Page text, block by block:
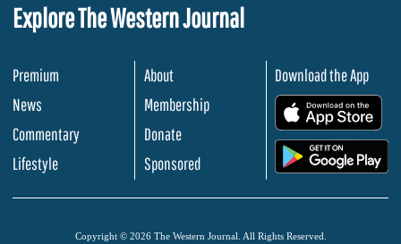
Explore The Western Journal
Premium
News
Commentary
Lifestyle
About
Membership
Donate
Sponsored
Download the App
Copyright © 2026 The Western Journal. All Rights Reserved.